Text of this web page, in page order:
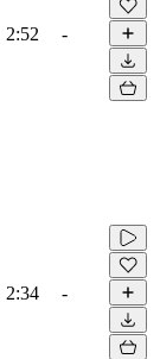
2:52 -
2:34 -